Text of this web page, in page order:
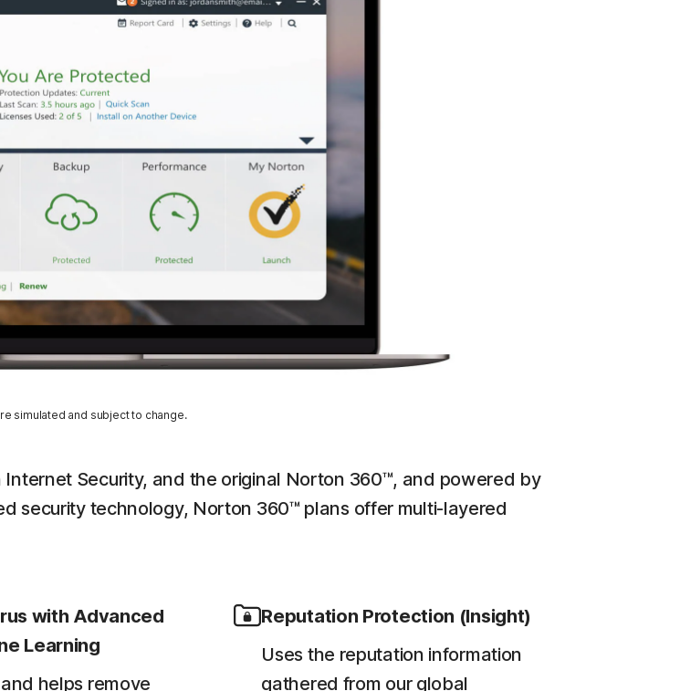
simulated and subject to change.
Security, and the original Norton 360™, and powered by
security technology, Norton 360™ plans offer multi-layered
with Advanced
Learning
helps remove
Reputation Protection (Insight)
Uses the reputation information
gathered from our global